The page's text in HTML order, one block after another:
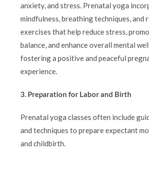
anxiety, and stress. Prenatal yoga
mindfulness, breathing techniques, and
exercises that help reduce stress,
balance, and enhance overall mental
fostering a positive and peaceful
experience.
3. Preparation for Labor and Birth
Prenatal yoga classes often include
and techniques to prepare expectant
and childbirth.